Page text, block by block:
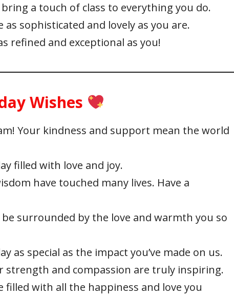
a touch of class to everything you do.
sophisticated and lovely as you are.
refined and exceptional as you!
Wishes
Your kindness and support mean the world
filled with love and joy.
have touched many lives. Have a
be surrounded by the love and warmth you so
as special as the impact you’ve made on us.
strength and compassion are truly inspiring.
filled with all the happiness and love you